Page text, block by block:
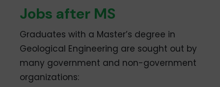
Jobs after MS
Graduates with a Master’s degree in
Geological Engineering are sought out by
many government and non-government
organizations: